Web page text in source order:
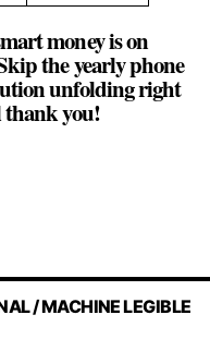
money is on
the yearly phone
unfolding right
you!
/ MACHINE LEGIBLE